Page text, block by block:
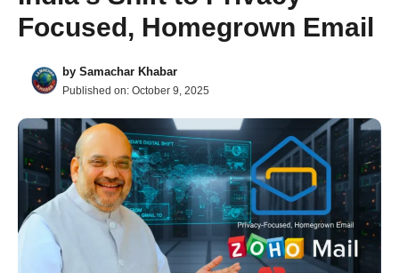
Focused, Homegrown Email
by Samachar Khabar
Published on: October 9, 2025